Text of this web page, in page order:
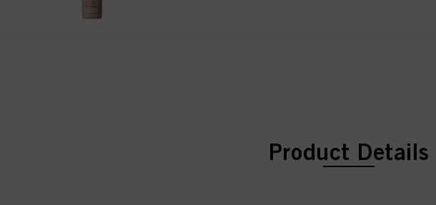
current tab:
current tab:
Product Details